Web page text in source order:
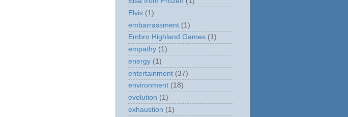
Elvis (1)
embarrassment (1)
Embro Highland Games (1)
empathy (1)
energy (1)
entertainment (37)
environment (18)
evolution (1)
exhaustion (1)